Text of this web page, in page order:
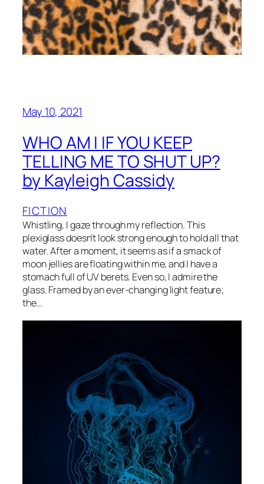
May 10, 2021
WHO AM I IF YOU KEEP
TELLING ME TO SHUT UP?
by Kayleigh Cassidy
FICTION
Whistling, I gaze through my reflection. This
plexiglass doesn’t look strong enough to hold all that
water. After a moment, it seems as if a smack of
moon jellies are floating within me, and I have a
stomach full of UV berets. Even so, I admire the
glass. Framed by an ever-changing light feature;
the…